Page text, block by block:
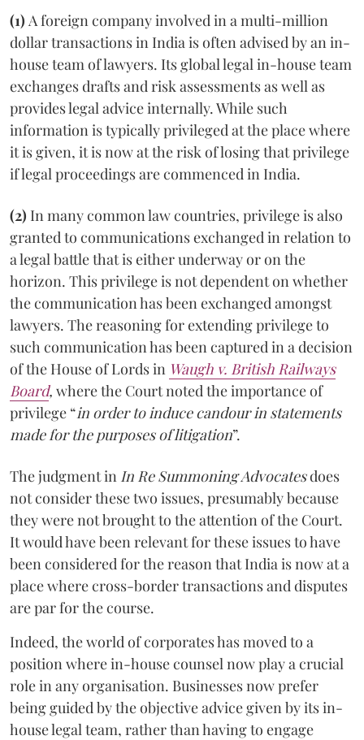
(1) A foreign company involved in a multi-million
dollar transactions in India is often advised by an in-
house team of lawyers. Its global legal in-house team
exchanges drafts and risk assessments as well as
provides legal advice internally. While such
information is typically privileged at the place where
it is given, it is now at the risk of losing that privilege
if legal proceedings are commenced in India.
(2) In many common law countries, privilege is also
granted to communications exchanged in relation to
a legal battle that is either underway or on the
horizon. This privilege is not dependent on whether
the communication has been exchanged amongst
lawyers. The reasoning for extending privilege to
such communication has been captured in a decision
of the House of Lords in Waugh v. British Railways
Board, where the Court noted the importance of
privilege “in order to induce candour in statements
made for the purposes of litigation”.
The judgment in In Re Summoning Advocatesdoes
not consider these two issues, presumably because
they were not brought to the attention of the Court.
It would have been relevant for these issues to have
been considered for the reason that India is now at a
place where cross-border transactions and disputes
are par for the course.
Indeed, the world of corporates has moved to a
position where in-house counsel now play a crucial
role in any organisation. Businesses now prefer
being guided by the objective advice given by its in-
house legal team, rather than having to engage